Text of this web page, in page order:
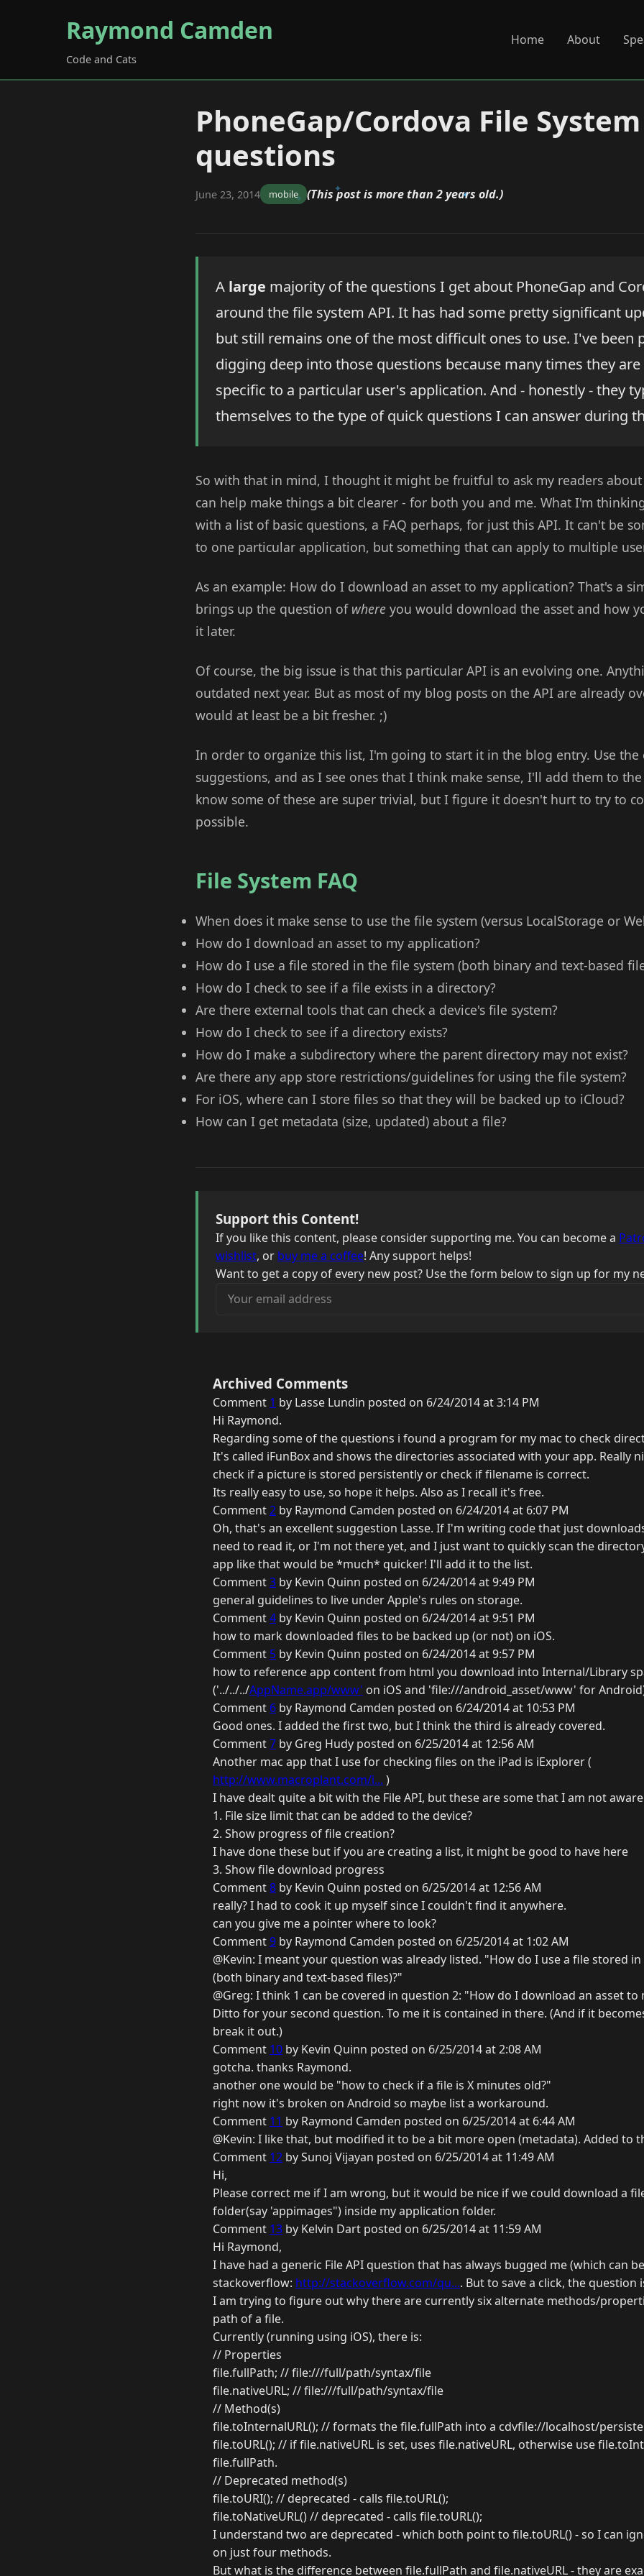
Raymond Camden
Code and Cats
Home About
PhoneGap/Cordova File System
questions
June 23, 2014 mobile (This post is more than 2 years old.)
A large majority of the questions I get about PhoneGap and
around the file system API. It has had some pretty significant
but still remains one of the most difficult ones to use. I've been
digging deep into those questions because many times they
specific to a particular user's application. And - honestly - they
themselves to the type of quick questions I can answer during
So with that in mind, I thought it might be fruitful to ask my readers
can help make things a bit clearer - for both you and me. What I'm
with a list of basic questions, a FAQ perhaps, for just this API. It can't be
to one particular application, but something that can apply to multiple
As an example: How do I download an asset to my application? That's a
brings up the question of where you would download the asset and how
it later.
Of course, the big issue is that this particular API is an evolving one.
outdated next year. But as most of my blog posts on the API are already
would at least be a bit fresher. ;)
In order to organize this list, I'm going to start it in the blog entry. Use the
suggestions, and as I see ones that I think make sense, I'll add them to
know some of these are super trivial, but I figure it doesn't hurt to try to
possible.
File System FAQ
When does it make sense to use the file system (versus LocalStorage or
How do I download an asset to my application?
How do I use a file stored in the file system (both binary and text-based
How do I check to see if a file exists in a directory?
Are there external tools that can check a device's file system?
How do I check to see if a directory exists?
How do I make a subdirectory where the parent directory may not exist?
Are there any app store restrictions/guidelines for using the file system?
For iOS, where can I store files so that they will be backed up to iCloud?
How can I get metadata (size, updated) about a file?
Support this Content!
If you like this content, please consider supporting me. You can become a
wishlist, or buy me a coffee! Any support helps!
Want to get a copy of every new post? Use the form below to sign up for my
Your email address
Archived Comments
Comment 1 by Lasse Lundin posted on 6/24/2014 at 3:14 PM
Hi Raymond.
Regarding some of the questions i found a program for my mac to check
It's called iFunBox and shows the directories associated with your app. Really
check if a picture is stored persistently or check if filename is correct.
Its really easy to use, so hope it helps. Also as I recall it's free.
Comment2 by Raymond Camden posted on 6/24/2014 at 6:07 PM
Oh, that's an excellent suggestion Lasse. If I'm writing code that just
need to read it, or I'm not there yet, and I just want to quickly scan the
app like that would be *much* quicker! I'll add it to the list.
Comment3 by Kevin Quinn posted on 6/24/2014 at 9:49 PM
general guidelines to live under Apple's rules on storage.
Comment4 by Kevin Quinn posted on 6/24/2014 at 9:51 PM
how to mark downloaded files to be backed up (or not) on iOS.
Comment 5 by Kevin Quinn posted on 6/24/2014 at 9:57 PM
how to reference app content from html you download into Internal/Library
('../../../AppName.app/www' on iOS and 'file:///android_asset/www' for
Comment 6 by Raymond Camden posted on 6/24/2014 at 10:53 PM
Good ones. I added the first two, but I think the third is already covered.
Comment7 by Greg Hudy posted on 6/25/2014 at 12:56 AM
Another mac app that I use for checking files on the iPad is iExplorer (
http://www.macroplant.com/i... )
I have dealt quite a bit with the File API, but these are some that I am not
1. File size limit that can be added to the device?
2. Show progress of file creation?
I have done these but if you are creating a list, it might be good to have here
3. Show file download progress
Comment8 by Kevin Quinn posted on 6/25/2014 at 12:56 AM
really? I had to cook it up myself since I couldn't find it anywhere.
can you give me a pointer where to look?
Comment9 by Raymond Camden posted on 6/25/2014 at 1:02 AM
@Kevin: I meant your question was already listed. "How do I use a file stored
(both binary and text-based files)?"
@Greg: I think 1 can be covered in question 2: "How do I download an asset to
Ditto for your second question. To me it is contained in there. (And if it
break it out.)
Comment 10 by Kevin Quinn posted on 6/25/2014 at 2:08 AM
gotcha. thanks Raymond.
another one would be "how to check if a file is X minutes old?"
right now it's broken on Android so maybe list a workaround.
Comment 11 by Raymond Camden posted on 6/25/2014 at 6:44 AM
@Kevin: I like that, but modified it to be a bit more open (metadata). Added to
Comment 12 by Sunoj Vijayan posted on 6/25/2014 at 11:49 AM
Hi,
Please correct me if I am wrong, but it would be nice if we could download a
folder(say 'appimages") inside my application folder.
Comment 13 by Kelvin Dart posted on 6/25/2014 at 11:59 AM
Hi Raymond,
I have had a generic File API question that has always bugged me (which can
stackoverflow: http://stackoverflow.com/qu.... But to save a click, the question
I am trying to figure out why there are currently six alternate methods/
path of a file.
Currently (running using iOS), there is:
// Properties
file.fullPath; // file:///full/path/syntax/file
file.nativeURL; // file:///full/path/syntax/file
// Method(s)
file.toInternalURL(); // formats the file.fullPath into a cdvfile://localhost/
file.toURL(); // if file.nativeURL is set, uses file.nativeURL, otherwise use
file.fullPath.
// Deprecated method(s)
file.toURI(); // deprecated - calls file.toURL();
file.toNativeURL() // deprecated - calls file.toURL();
I understand two are deprecated - which both point to file.toURL() - so I can
on just four methods.
But what is the difference between file.fullPath and file.nativeURL - they are